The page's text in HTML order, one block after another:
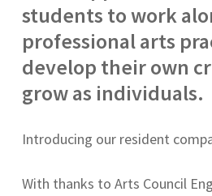
students to work
professional arts
develop their own
grow as individuals.
Introducing our resident
With thanks to Arts Council